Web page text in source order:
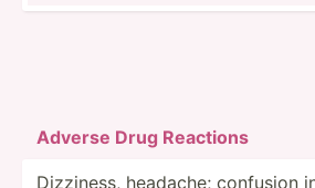
Adverse Drug Reacti­ons
Dizziness, headache; confusion